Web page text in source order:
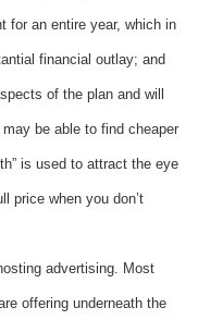
for an entire year, which in
financial outlay; and
of the plan and will
be able to find cheaper
is used to attract the eye
price when you don’t
advertising. Most
offering underneath the